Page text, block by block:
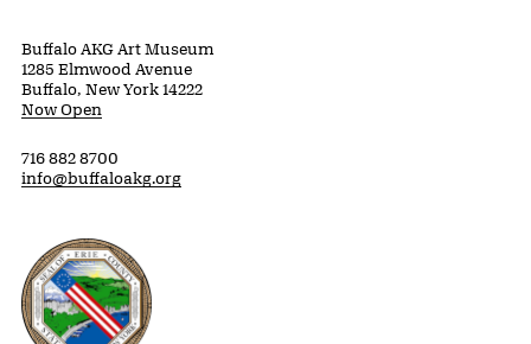
Buffalo AKG Art Museum
1285 Elmwood Avenue
Buffalo, New York 14222
Now Open
716 882 8700
info@buffaloakg.org
Erie County, New York Website